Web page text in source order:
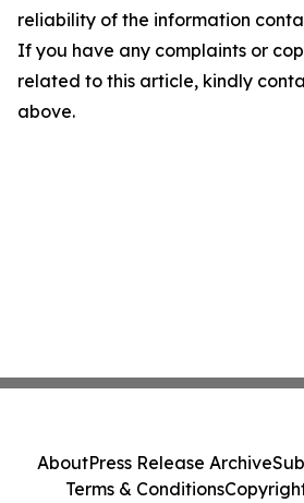
reliability of the information
If you have any complaints or
related to this article, kindly
above.
AboutPress Release Archive
Terms & Conditions